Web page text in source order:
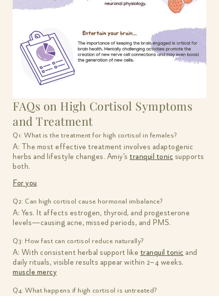
FAQs on High Cortisol Symptoms
and Treatment
Q1: What is the treatment for high cortisol in females?
A: The most effective treatment involves adaptogenic
herbs and lifestyle changes. Amiy’s tranquil tonic supports
both.
For you
Q2: Can high cortisol cause hormonal imbalance?
A: Yes. It affects estrogen, thyroid, and progesterone
levels—causing acne, missed periods, and PMS.
Q3: How fast can cortisol reduce naturally?
A: With consistent herbal support like tranquil tonic and
daily rituals, visible results appear within 2–4 weeks.
muscle mercy
Q4: What happens if high cortisol is untreated?